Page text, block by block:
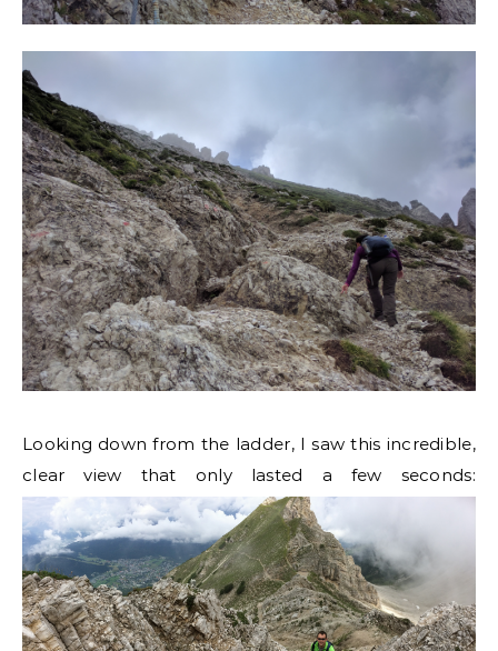
Looking down from the ladder, I saw this incredible,
clear view that only lasted a few seconds: